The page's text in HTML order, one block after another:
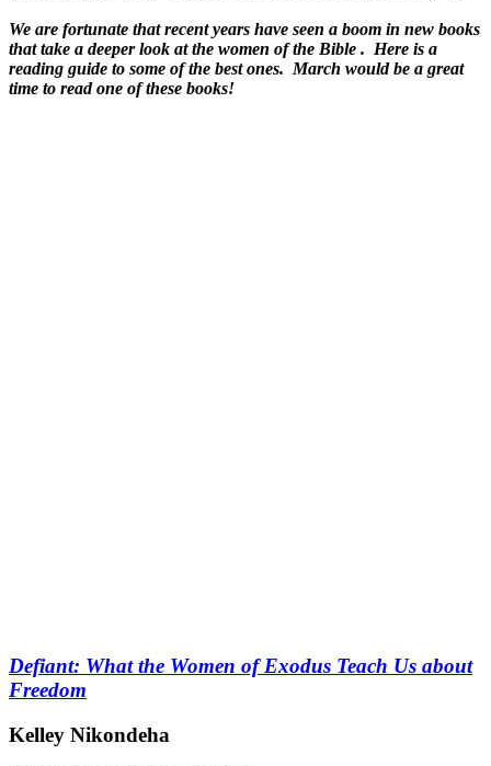
We are fortunate that recent years have seen a boom in new books
that take a deeper look at the women of the Bible . Here is a
reading guide to some of the best ones. March would be a great
time to read one of these books!
Defiant: What the Women of Exodus Teach Us about
Freedom
Kelley Nikondeha